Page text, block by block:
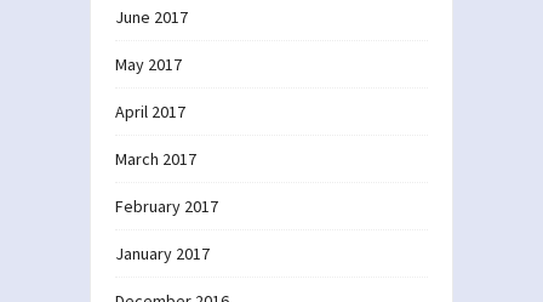
June 2017
May 2017
April 2017
March 2017
February 2017
January 2017